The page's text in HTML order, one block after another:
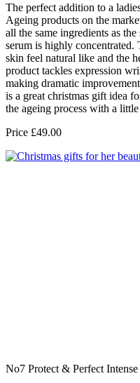
The perfect addition to a
Ageing products on the
all the same ingredients as
serum is highly
skin feel natural like and the
product tackles expression
making dramatic
is a great christmas gift idea
the ageing process with a little
Price £49.00
No7 Protect & Perfect